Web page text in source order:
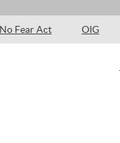
No Fear Act OIG